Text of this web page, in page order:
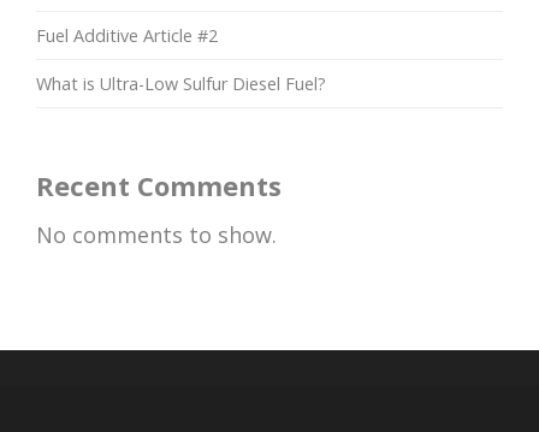
Fuel Additive Article #2
What is Ultra-Low Sulfur Diesel Fuel?
Recent Comments
No comments to show.